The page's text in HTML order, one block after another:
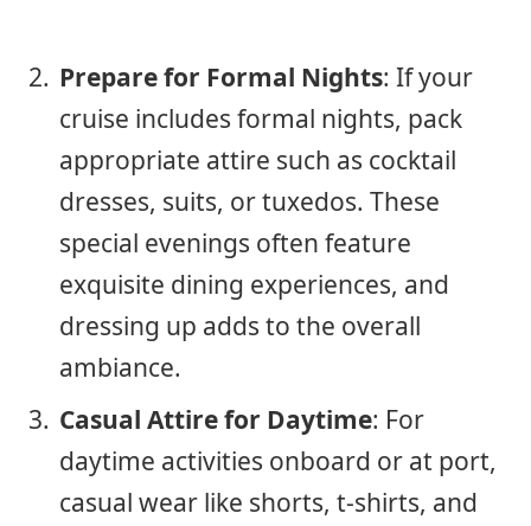
Prepare for Formal Nights: If your
cruise includes formal nights, pack
appropriate attire such as cocktail
dresses, suits, or tuxedos. These
special evenings often feature
exquisite dining experiences, and
dressing up adds to the overall
ambiance.
Casual Attire for Daytime: For
daytime activities onboard or at port,
casual wear like shorts, t-shirts, and